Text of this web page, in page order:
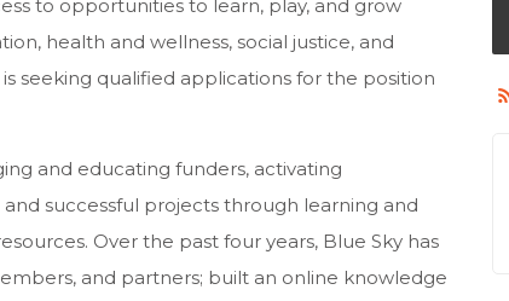
to opportunities to learn, play, and grow
health and wellness, social justice, and
seeking qualified applications for the position
and educating funders, activating
successful projects through learning and
Over the past four years, Blue Sky has
and partners; built an online knowledge